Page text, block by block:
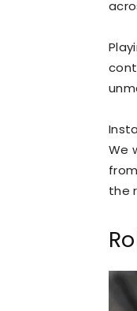
We
the